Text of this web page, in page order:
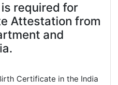
required for
Attestation from
and
Certificate in the India